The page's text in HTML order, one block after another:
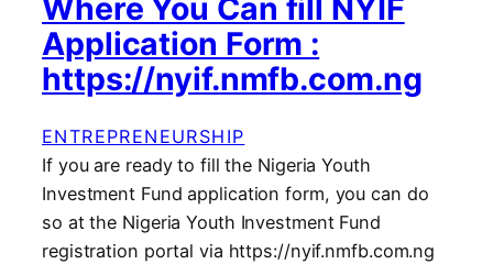
Where You Can fill NYIF
Application Form :
https://nyif.nmfb.com.ng
ENTREPRENEURSHIP
If you are ready to fill the Nigeria Youth
Investment Fund application form, you can do
so at the Nigeria Youth Investment Fund
registration portal via https://nyif.nmfb.com.ng